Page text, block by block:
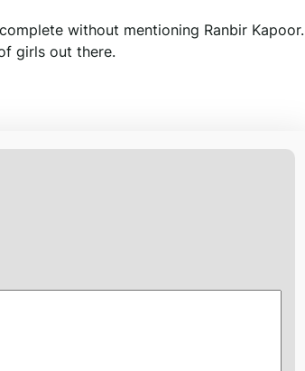
without mentioning Ranbir Kapoor.
girls out there.